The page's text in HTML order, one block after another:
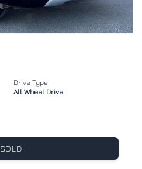
Drive Type
All Wheel Drive
SOLD